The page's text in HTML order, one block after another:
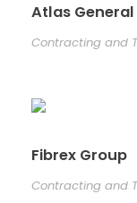
Atlas
Contracting and
Fibrex Group
Contracting and